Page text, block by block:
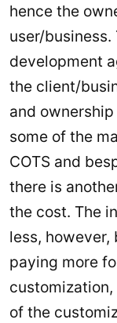
hence the
user/
development
the client/
and
some of the
COTS and
there is
the cost. The
less, however,
paying more
of the